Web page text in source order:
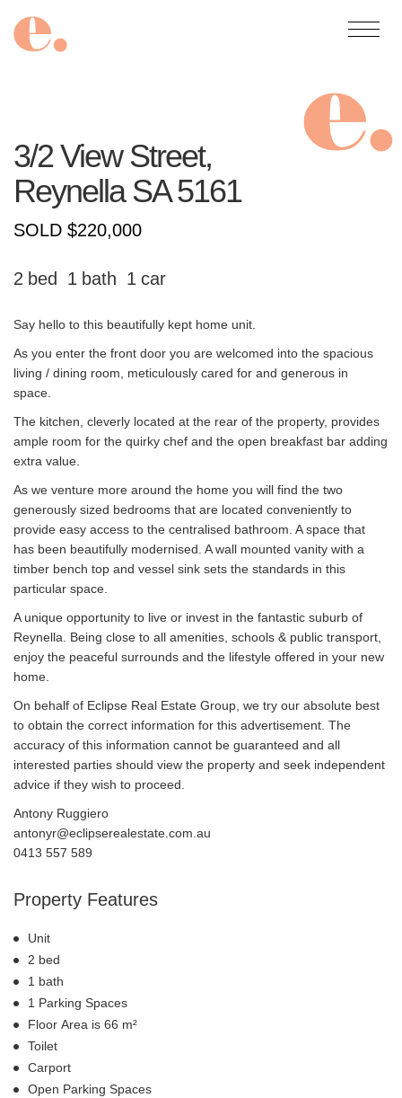
3/2 View Street,
Reynella SA 5161
SOLD $220,000
2 1 1
Say hello to this beautifully kept home unit.
As you enter the front door you are welcomed into the spacious
living / dining room, meticulously cared for and generous in
space.
The kitchen, cleverly located at the rear of the property, provides
ample room for the quirky chef and the open breakfast bar adding
extra value.
As we venture more around the home you will find the two
generously sized bedrooms that are located conveniently to
provide easy access to the centralised bathroom. A space that
has been beautifully modernised. A wall mounted vanity with a
timber bench top and vessel sink sets the standards in this
particular space.
A unique opportunity to live or invest in the fantastic suburb of
Reynella. Being close to all amenities, schools & public transport,
enjoy the peaceful surrounds and the lifestyle offered in your new
home.
On behalf of Eclipse Real Estate Group, we try our absolute best
to obtain the correct information for this advertisement. The
accuracy of this information cannot be guaranteed and all
interested parties should view the property and seek independent
advice if they wish to proceed.
Antony Ruggiero
antonyr@eclipserealestate.com.au
0413 557 589
Property Features
Unit
2 bed
1 bath
1 Parking Spaces
Floor Area is 66 m²
Toilet
Carport
Open Parking Spaces